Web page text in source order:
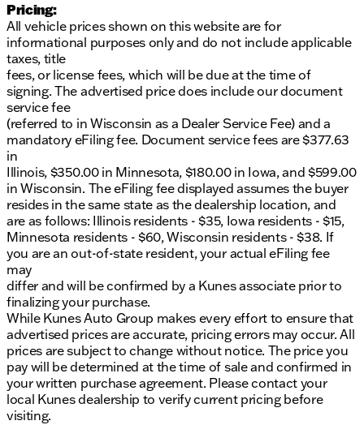
Pricing:
All vehicle prices shown on this website are for
informational purposes only and do not include applicable
taxes, title
fees, or license fees, which will be due at the time of
signing. The advertised price does include our document
service fee
(referred to in Wisconsin as a Dealer Service Fee) and a
mandatory eFiling fee. Document service fees are $377.63
in
Illinois, $350.00 in Minnesota, $180.00 in Iowa, and $599.00
in Wisconsin. The eFiling fee displayed assumes the buyer
resides in the same state as the dealership location, and
are as follows: Illinois residents - $35, Iowa residents - $15,
Minnesota residents - $60, Wisconsin residents - $38. If
you are an out-of-state resident, your actual eFiling fee
may
differ and will be confirmed by a Kunes associate prior to
finalizing your purchase.
While Kunes Auto Group makes every effort to ensure that
advertised prices are accurate, pricing errors may occur. All
prices are subject to change without notice. The price you
pay will be determined at the time of sale and confirmed in
your written purchase agreement. Please contact your
local Kunes dealership to verify current pricing before
visiting.